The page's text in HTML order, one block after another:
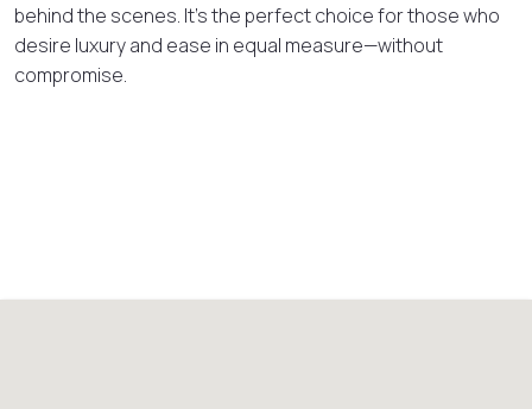
behind the scenes. It’s the perfect choice for those who
desire luxury and ease in equal measure—without
compromise.